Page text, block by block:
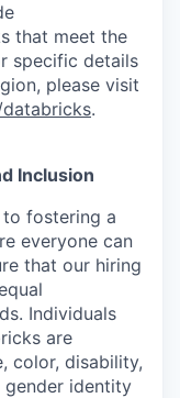
that meet the
specific details
please visit
.
Inclusion
fostering a
everyone can
that our hiring
Individuals
are
color, disability,
identity